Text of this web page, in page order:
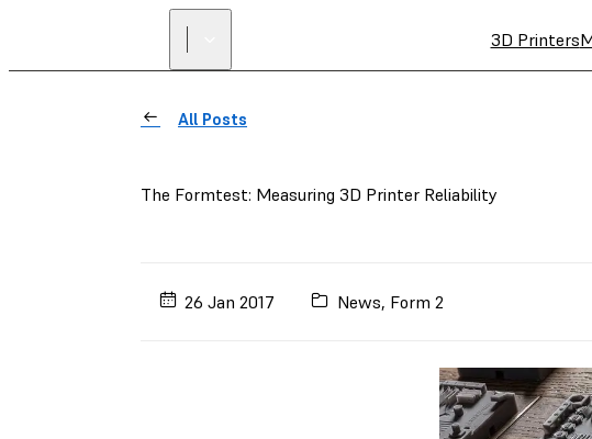
3D Printers
All Posts
The Formtest: Measuring 3D Printer Reliability
26 Jan 2017 News, Form 2